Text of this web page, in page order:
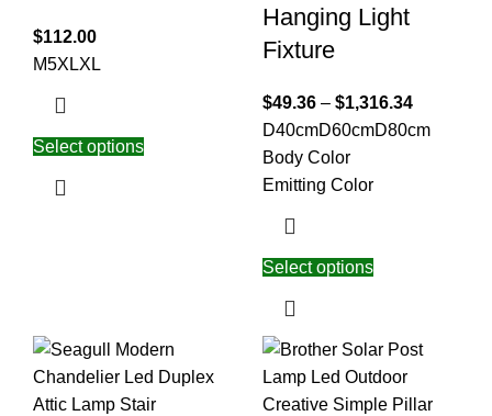
$112.00
M5XLXL
Select options
Hanging Light
Fixture
$49.36 – $1,316.34
D40cmD60cmD80cm
Body Color
Emitting Color
Select options